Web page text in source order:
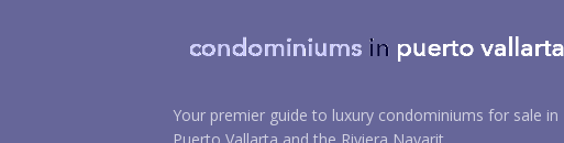
Your premier guide to luxury condominiums for sale in